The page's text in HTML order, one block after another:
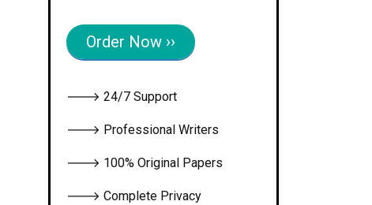
Order Now ››
🡒 24/7 Support
🡒 Professional Writers
🡒 100% Original Papers
🡒 Complete Privacy